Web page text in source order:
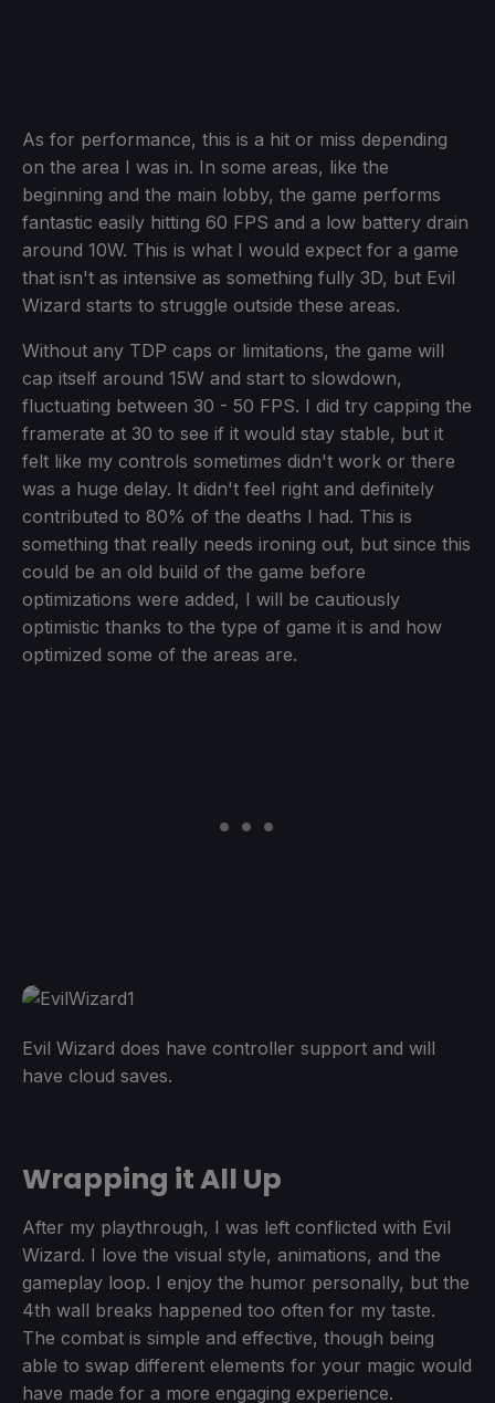
As for performance, this is a hit or miss depending
on the area I was in. In some areas, like the
beginning and the main lobby, the game performs
fantastic easily hitting 60 FPS and a low battery drain
around 10W. This is what I would expect for a game
that isn't as intensive as something fully 3D, but Evil
Wizard starts to struggle outside these areas.
Without any TDP caps or limitations, the game will
cap itself around 15W and start to slowdown,
fluctuating between 30 - 50 FPS. I did try capping the
framerate at 30 to see if it would stay stable, but it
felt like my controls sometimes didn't work or there
was a huge delay. It didn't feel right and definitely
contributed to 80% of the deaths I had. This is
something that really needs ironing out, but since this
could be an old build of the game before
optimizations were added, I will be cautiously
optimistic thanks to the type of game it is and how
optimized some of the areas are.
Evil Wizard does have controller support and will
have cloud saves.
Wrapping it All Up
After my playthrough, I was left conflicted with Evil
Wizard. I love the visual style, animations, and the
gameplay loop. I enjoy the humor personally, but the
4th wall breaks happened too often for my taste.
The combat is simple and effective, though being
able to swap different elements for your magic would
have made for a more engaging experience.